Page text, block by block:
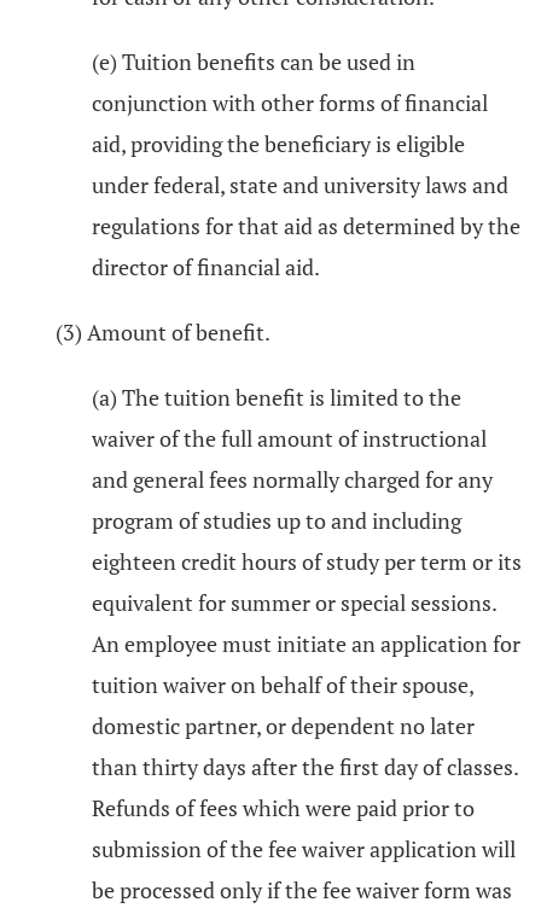
(e) Tuition benefits can be used in
conjunction with other forms of financial
aid, providing the beneficiary is eligible
under federal, state and university laws and
regulations for that aid as determined by the
director of financial aid.
(3) Amount of benefit.
(a) The tuition benefit is limited to the
waiver of the full amount of instructional
and general fees normally charged for any
program of studies up to and including
eighteen credit hours of study per term or its
equivalent for summer or special sessions.
An employee must initiate an application for
tuition waiver on behalf of their spouse,
domestic partner, or dependent no later
than thirty days after the first day of classes.
Refunds of fees which were paid prior to
submission of the fee waiver application will
be processed only if the fee waiver form was